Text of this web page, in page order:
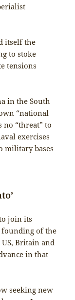
itself the
to stoke
tensions
in the South
“national
no “threat” to
exercises
military bases
join its
founding of the
Britain and
in that
seeking new